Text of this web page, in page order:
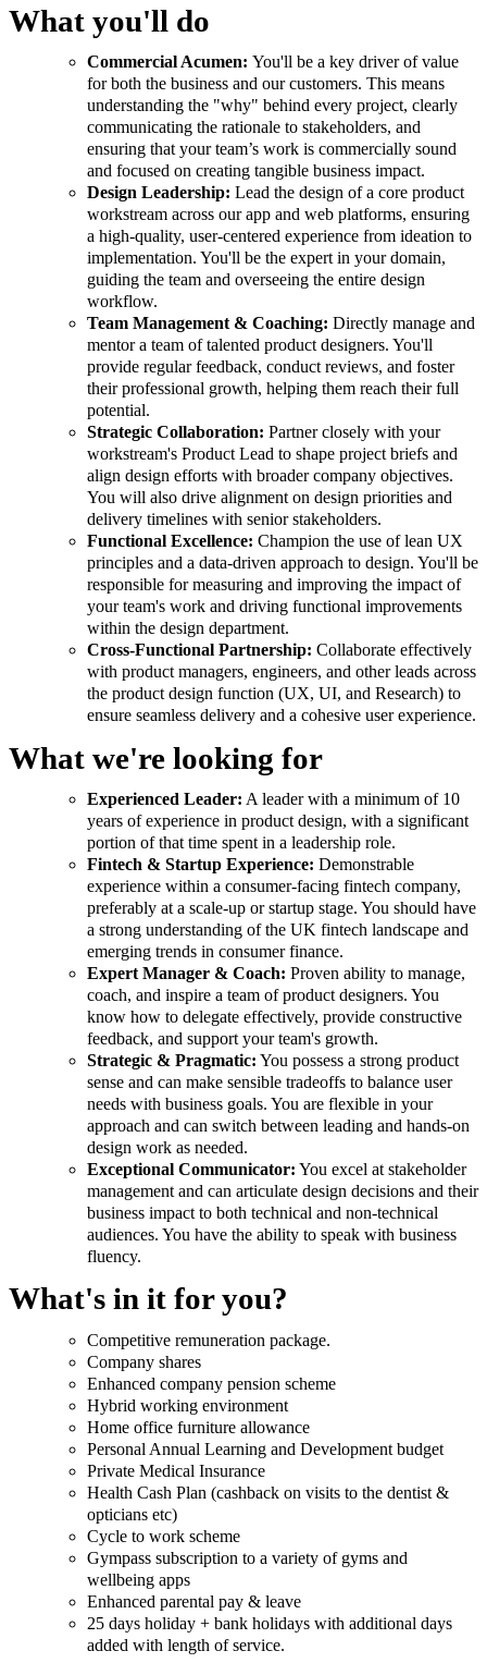
What you'll do
Commercial Acumen: You'll be a key driver of value
for both the business and our customers. This means
understanding the "why" behind every project, clearly
communicating the rationale to stakeholders, and
ensuring that your team’s work is commercially sound
and focused on creating tangible business impact.
Design Leadership: Lead the design of a core product
workstream across our app and web platforms, ensuring
a high-quality, user-centered experience from ideation to
implementation. You'll be the expert in your domain,
guiding the team and overseeing the entire design
workflow.
Team Management & Coaching: Directly manage and
mentor a team of talented product designers. You'll
provide regular feedback, conduct reviews, and foster
their professional growth, helping them reach their full
potential.
Strategic Collaboration: Partner closely with your
workstream's Product Lead to shape project briefs and
align design efforts with broader company objectives.
You will also drive alignment on design priorities and
delivery timelines with senior stakeholders.
Functional Excellence: Champion the use of lean UX
principles and a data-driven approach to design. You'll be
responsible for measuring and improving the impact of
your team's work and driving functional improvements
within the design department.
Cross-Functional Partnership: Collaborate effectively
with product managers, engineers, and other leads across
the product design function (UX, UI, and Research) to
ensure seamless delivery and a cohesive user experience.
What we're looking for
Experienced Leader: A leader with a minimum of 10
years of experience in product design, with a significant
portion of that time spent in a leadership role.
Fintech & Startup Experience: Demonstrable
experience within a consumer-facing fintech company,
preferably at a scale-up or startup stage. You should have
a strong understanding of the UK fintech landscape and
emerging trends in consumer finance.
Expert Manager & Coach: Proven ability to manage,
coach, and inspire a team of product designers. You
know how to delegate effectively, provide constructive
feedback, and support your team's growth.
Strategic & Pragmatic: You possess a strong product
sense and can make sensible tradeoffs to balance user
needs with business goals. You are flexible in your
approach and can switch between leading and hands-on
design work as needed.
Exceptional Communicator: You excel at stakeholder
management and can articulate design decisions and their
business impact to both technical and non-technical
audiences. You have the ability to speak with business
fluency.
What's in it for you?
Competitive remuneration package.
Company shares
Enhanced company pension scheme
Hybrid working environment
Home office furniture allowance
Personal Annual Learning and Development budget
Private Medical Insurance
Health Cash Plan (cashback on visits to the dentist &
opticians etc)
Cycle to work scheme
Gympass subscription to a variety of gyms and
wellbeing apps
Enhanced parental pay & leave
25 days holiday + bank holidays with additional days
added with length of service.